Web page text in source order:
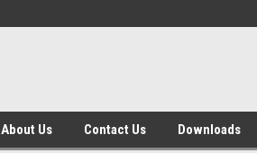
About Us Contact Us Downloads